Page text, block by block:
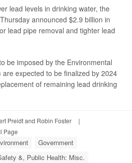
lead levels in drinking water, the
announced $2.9 billion in
lead pipe removal and tighter lead
be imposed by the Environmental
are expected to be finalized by 2024
of remaining lead drinking
Preidt and Robin Foster
|
Page
Government
&, Public Health: Misc.